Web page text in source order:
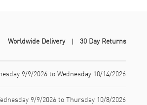
Worldwide Delivery 30 Day Returns
9/9/2026 to Wednesday 10/14/2026
9/9/2026 to Thursday 10/8/2026